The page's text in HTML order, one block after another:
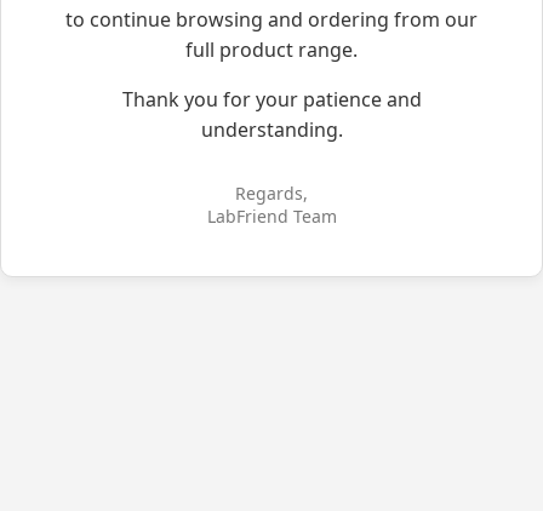
to continue browsing and ordering from our
full product range.
Thank you for your patience and
understanding.
Regards,
LabFriend Team